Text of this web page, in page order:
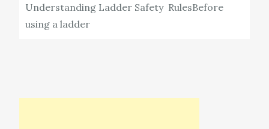
Understanding Ladder Safety RulesBefore
using a ladder